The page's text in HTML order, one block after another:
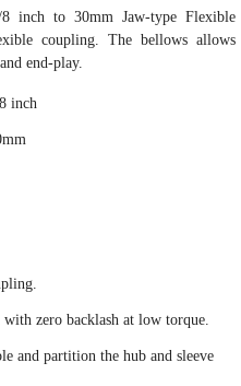
inch to 30mm Jaw-type Flexible
coupling. The bellows allows
end-play.
inch
zero backlash at low torque.
and partition the hub and sleeve